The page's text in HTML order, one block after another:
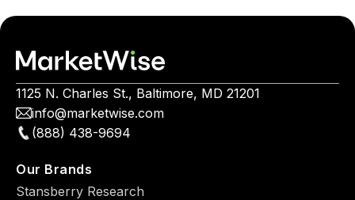
1125 N. Charles St., Baltimore, MD 21201
info@marketwise.com
(888) 438-9694
Our Brands
Stansberry Research